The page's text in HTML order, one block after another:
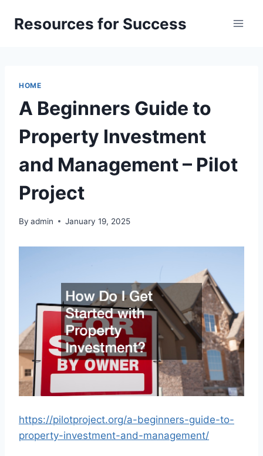
Resources for Success
HOME
A Beginners Guide to
Property Investment
and Management – Pilot
Project
By admin January 19, 2025
https://pilotproject.org/a-beginners-guide-to-
property-investment-and-management/